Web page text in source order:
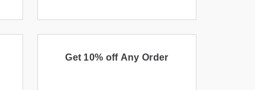
Get 10% off Any Order